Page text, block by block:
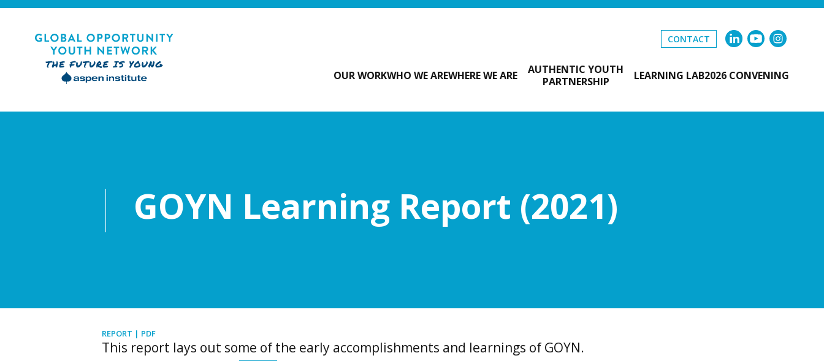
Skip
content
CONTACT
OUR WORKWHO WE AREWHERE WE ARE
AUTHENTIC YOUTH
PARTNERSHIP
LEARNING LAB2026 CONVENING
GOYN Learning Report (2021)
REPORT | PDF
This report lays out some of the early accomplishments and learnings of GOYN.